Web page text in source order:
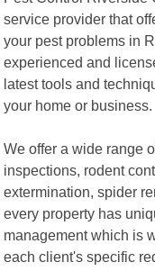
service provider that
your pest problems in
experienced and
latest tools and
your home or business.
We offer a wide range
inspections, rodent
extermination, spider
every property has
management which is
each client's specific